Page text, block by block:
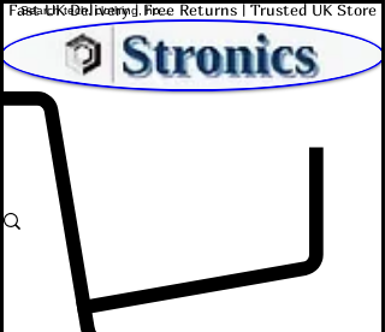
Fast UK Delivery | Free Returns | Trusted UK Store